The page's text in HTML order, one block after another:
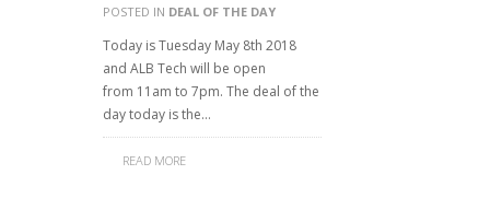
POSTED IN DEAL OF THE DAY
Today is Tuesday May 8th 2018
and ALB Tech will be open
from 11am to 7pm. The deal of the
day today is the…
READ MORE